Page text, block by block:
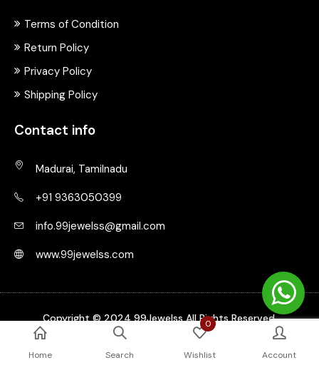
Home Search
0
Wishlist Account
Terms of Condition
Return Policy
Privacy Policy
Shipping Policy
Contact info
Madurai, Tamilnadu
+91 9363050399
info.99jewelss@gmail.com
www.99jewelss.com
Copyright © 2024 99Jewelss All Rights Reserved.